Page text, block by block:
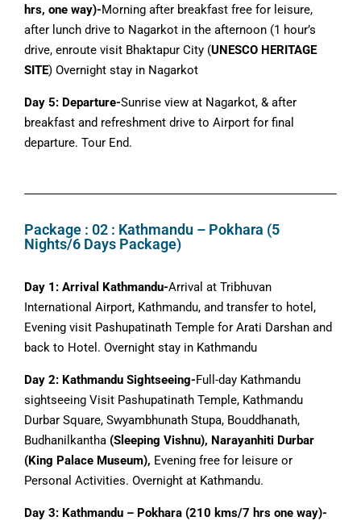
hrs, one way)-Morning after breakfast free for leisure,
after lunch drive to Nagarkot in the afternoon (1 hour’s
drive, enroute visit Bhaktapur City (UNESCO HERITAGE
SITE) Overnight stay in Nagarkot
Day 5: Departure-Sunrise view at Nagarkot, & after
breakfast and refreshment drive to Airport for final
departure. Tour End.
Package : 02 : Kathmandu – Pokhara (5
Nights/6 Days Package)
Day 1: Arrival Kathmandu-Arrival at Tribhuvan
International Airport, Kathmandu, and transfer to hotel,
Evening visit Pashupatinath Temple for Arati Darshan and
back to Hotel. Overnight stay in Kathmandu
Day 2: Kathmandu Sightseeing-Full-day Kathmandu
sightseeing Visit Pashupatinath Temple, Kathmandu
Durbar Square, Swyambhunath Stupa, Bouddhanath,
Budhanilkantha (Sleeping Vishnu), Narayanhiti Durbar
(King Palace Museum), Evening free for leisure or
Personal Activities. Overnight at Kathmandu.
Day 3: Kathmandu – Pokhara (210 kms/7 hrs one way)-